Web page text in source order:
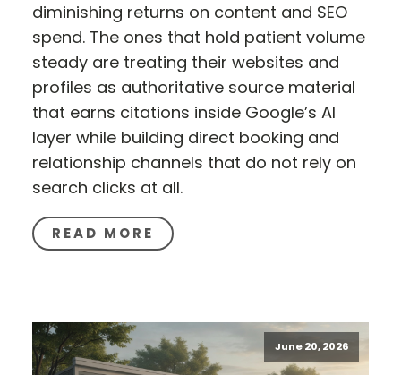
diminishing returns on content and SEO
spend. The ones that hold patient volume
steady are treating their websites and
profiles as authoritative source material
that earns citations inside Google’s AI
layer while building direct booking and
relationship channels that do not rely on
search clicks at all.
READ MORE
June 20, 2026